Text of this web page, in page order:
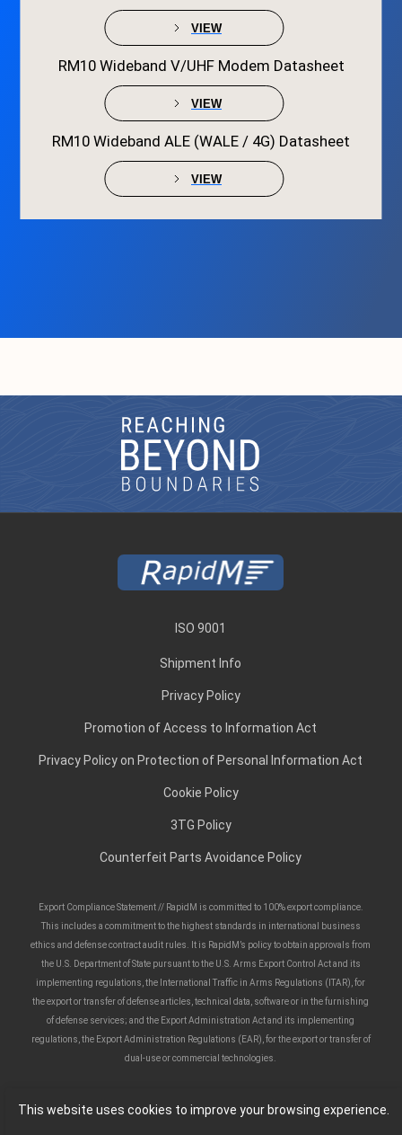
VIEW
RM10 Wideband V/UHF Modem Datasheet
VIEW
RM10 Wideband ALE (WALE / 4G) Datasheet
VIEW
ISO 9001
Shipment Info
Privacy Policy
Promotion of Access to Information Act
Privacy Policy on Protection of Personal Information Act
Cookie Policy
3TG Policy
Counterfeit Parts Avoidance Policy
Export Compliance Statement // RapidM is committed to 100% export compliance.
This includes a commitment to the highest standards in international business
ethics and defense contract audit rules. It is RapidM’s policy to obtain approvals from
the U.S. Department of State pursuant to the U.S. Arms Export Control Act and its
implementing regulations, the International Traffic in Arms Regulations (ITAR), for
the export or transfer of defense articles, technical data, software or in the furnishing
of defense services; and the Export Administration Act and its implementing
regulations, the Export Administration Regulations (EAR), for the export or transfer of
dual-use or commercial technologies.
Copyright ©2026Rapid Mobile (Pty) Ltd. All rights reserved.
This website uses cookies to improve your browsing experience.